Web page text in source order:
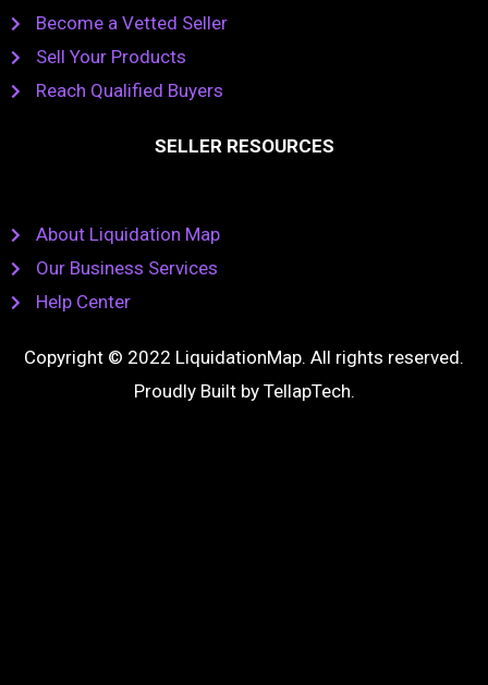
Become a Vetted Seller
Sell Your Products
Reach Qualified Buyers
SELLER RESOURCES
About Liquidation Map
Our Business Services
Help Center
Copyright © 2022 LiquidationMap. All rights reserved.
Proudly Built by TellapTech.